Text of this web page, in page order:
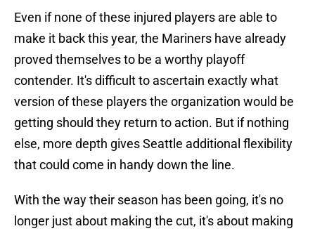
Even if none of these injured players are able to
make it back this year, the Mariners have already
proved themselves to be a worthy playoff
contender. It's difficult to ascertain exactly what
version of these players the organization would be
getting should they return to action. But if nothing
else, more depth gives Seattle additional flexibility
that could come in handy down the line.
With the way their season has been going, it's no
longer just about making the cut, it's about making